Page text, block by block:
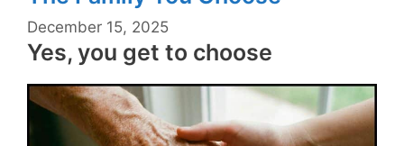
December 15, 2025
Yes, you get to choose